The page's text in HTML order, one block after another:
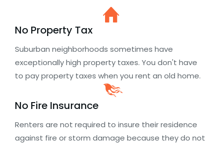
No Property Tax
Suburban neighborhoods sometimes have
exceptionally high property taxes. You don't have
to pay property taxes when you rent an old home.
No Fire Insurance
Renters are not required to insure their residence
against fire or storm damage because they do not